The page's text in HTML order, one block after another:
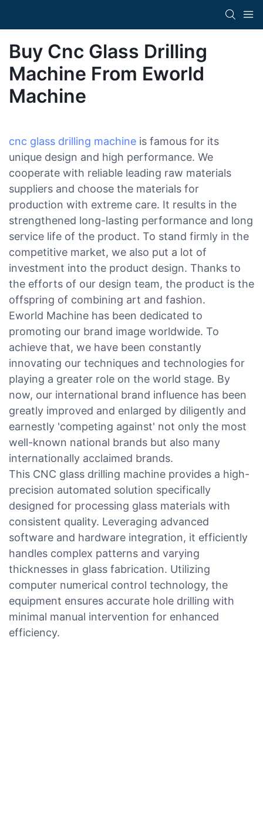
Buy Cnc Glass Drilling
Machine From Eworld
Machine
cnc glass drilling machine is famous for its
unique design and high performance. We
cooperate with reliable leading raw materials
suppliers and choose the materials for
production with extreme care. It results in the
strengthened long-lasting performance and long
service life of the product. To stand firmly in the
competitive market, we also put a lot of
investment into the product design. Thanks to
the efforts of our design team, the product is the
offspring of combining art and fashion.
Eworld Machine has been dedicated to
promoting our brand image worldwide. To
achieve that, we have been constantly
innovating our techniques and technologies for
playing a greater role on the world stage. By
now, our international brand influence has been
greatly improved and enlarged by diligently and
earnestly 'competing against' not only the most
well-known national brands but also many
internationally acclaimed brands.
This CNC glass drilling machine provides a high-
precision automated solution specifically
designed for processing glass materials with
consistent quality. Leveraging advanced
software and hardware integration, it efficiently
handles complex patterns and varying
thicknesses in glass fabrication. Utilizing
computer numerical control technology, the
equipment ensures accurate hole drilling with
minimal manual intervention for enhanced
efficiency.